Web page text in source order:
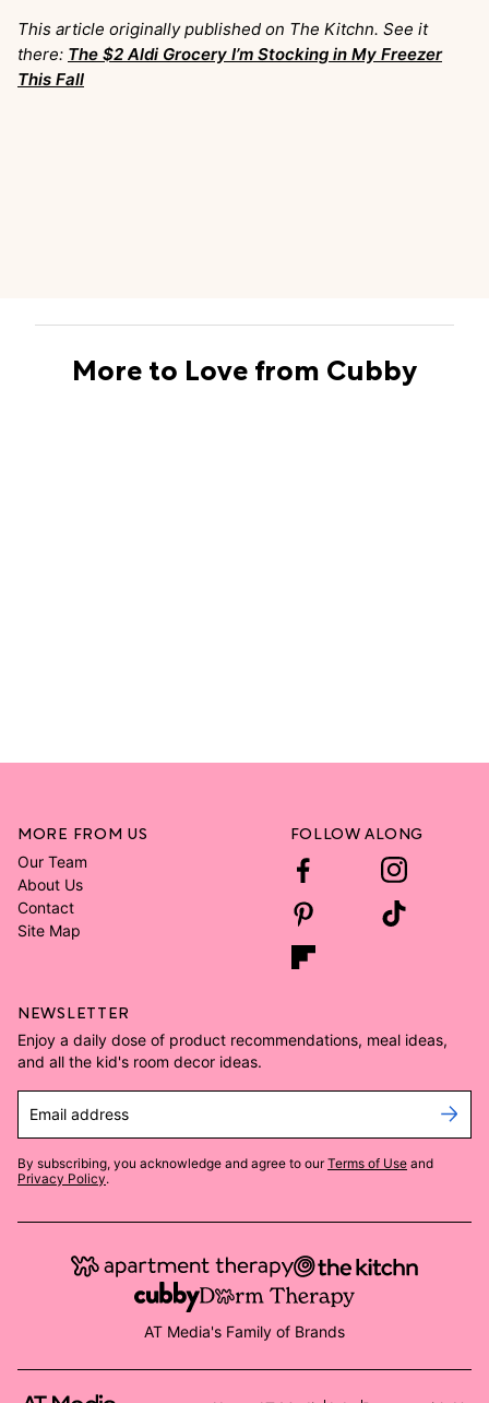
This article originally published on The Kitchn. See it
there: The $2 Aldi Grocery I’m Stocking in My Freezer
This Fall
More to Love from Cubby
MORE FROM US
Our Team
About Us
Contact
Site Map
FOLLOW ALONG
NEWSLETTER
Enjoy a daily dose of product recommendations, meal ideas,
and all the kid's room decor ideas.
Email address
By subscribing, you acknowledge and agree to our Terms of Use and
Privacy Policy.
AT Media's Family of Brands